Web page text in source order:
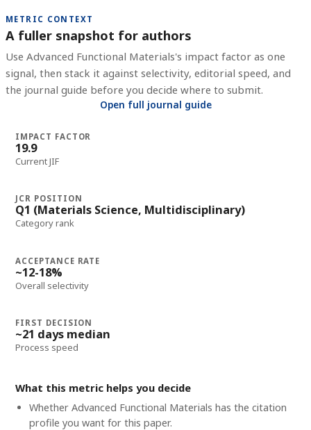
METRIC CONTEXT
A fuller snapshot for authors
Use Advanced Functional Materials's impact factor as one
signal, then stack it against selectivity, editorial speed, and
the journal guide before you decide where to submit.
Open full journal guide
IMPACT FACTOR
19.9
Current JIF
JCR POSITION
Q1 (Materials Science, Multidisciplinary)
Category rank
ACCEPTANCE RATE
~12-18%
Overall selectivity
FIRST DECISION
~21 days median
Process speed
What this metric helps you decide
Whether Advanced Functional Materials has the citation
profile you want for this paper.